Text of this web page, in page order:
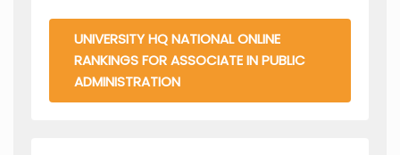
UNIVERSITY HQ NATIONAL ONLINE
RANKINGS FOR ASSOCIATE IN PUBLIC
ADMINISTRATION